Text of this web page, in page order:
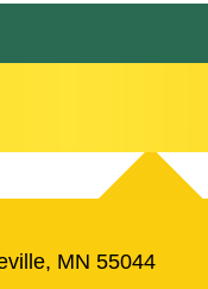
MN 55044